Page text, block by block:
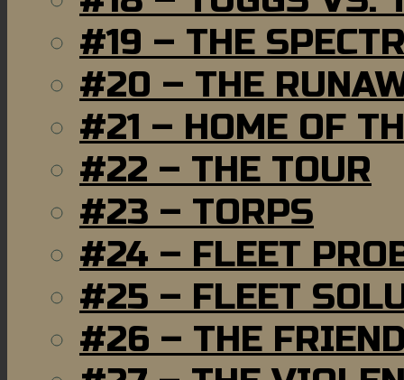
#19 – THE
#20 – THE
#21 – HOME OF
#22 – THE TOUR
#23 – TORPS
#24 – FLEET
#25 – FLEET
#26 – THE